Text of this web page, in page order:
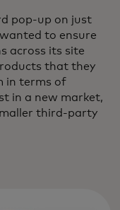
pop-up on just
to ensure
across its site
that they
in terms of
in a new market,
third-party